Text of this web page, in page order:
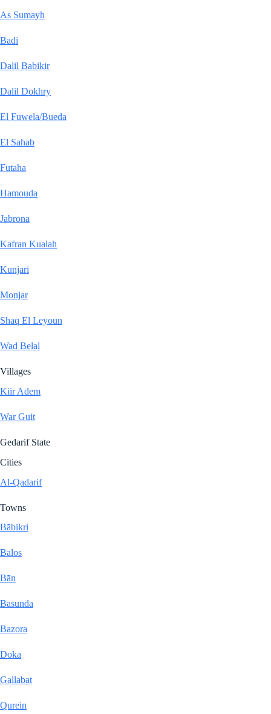
As Sumayh
Badi
Dalil Babikir
Dalil Dokhry
El Fuwela/Bueda
El Sahab
Futaha
Hamouda
Jabrona
Kafran Kualah
Kunjari
Monjar
Shaq El Leyoun
Wad Belal
Villages
Kiir Adem
War Guit
Gedarif State
Cities
Al-Qadarif
Towns
Bābikri
Balos
Bān
Basunda
Bazora
Doka
Gallabat
Qurein